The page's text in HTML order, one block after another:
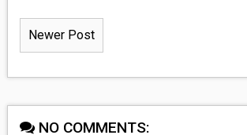
Newer Post
NO COMMENTS: